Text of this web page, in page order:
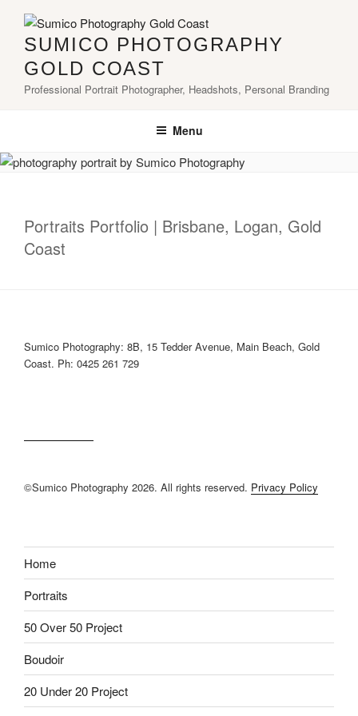
contentSUMICO PHOTOGRAPHY
GOLD COAST
Professional Portrait Photographer, Headshots, Personal Branding
Menu
Portraits Portfolio | Brisbane, Logan, Gold
Coast
Sumico Photography: 8B, 15 Tedder Avenue, Main Beach, Gold
Coast. Ph: 0425 261 729
©Sumico Photography 2026. All rights reserved. Privacy Policy
Home
Portraits
50 Over 50 Project
Boudoir
20 Under 20 Project